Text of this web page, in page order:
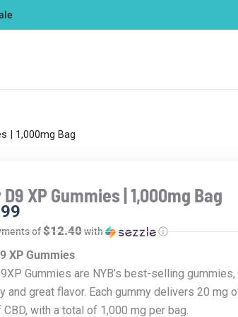
| 1,000mg Bag
XP Gummies | 1,000mg Bag
of$12.40with ⓘ
XP Gummies
Gummies are NYB’s best-selling
and great flavor. Each gummy delivers 20 mg
CBD, with a total of 1,000 mg per bag.